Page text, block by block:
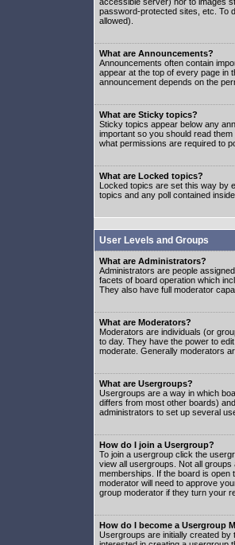
password-protected sites, etc. To
allowed).
What are Announcements?
Announcements often contain
appear at the top of every page in
announcement depends on the
What are Sticky topics?
Sticky topics appear below any
important so you should read
what permissions are required to
What are Locked topics?
Locked topics are set this way by
topics and any poll contained
User Levels and Groups
What are Administrators?
Administrators are people
facets of board operation which
They also have full moderator
What are Moderators?
Moderators are individuals (or
to day. They have the power to
moderate. Generally moderators
What are Usergroups?
Usergroups are a way in which
differs from most other boards)
administrators to set up several
How do I join a Usergroup?
To join a usergroup click the
view all usergroups. Not all
memberships. If the board is open
moderator will need to approve
group moderator if they turn your
How do I become a Usergroup
Usergroups are initially created by